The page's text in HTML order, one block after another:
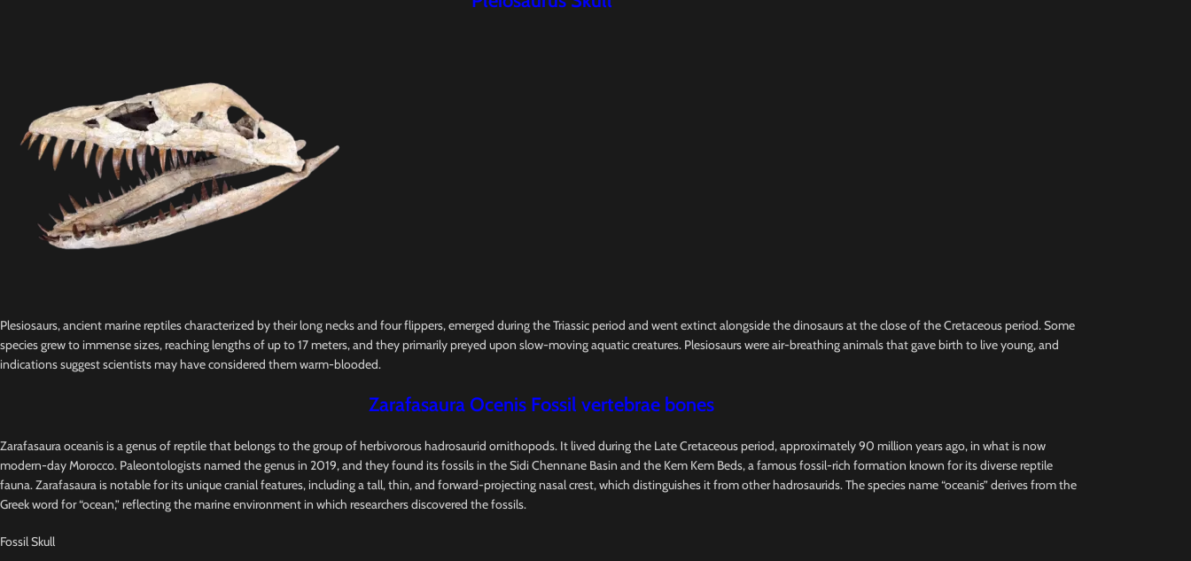
Plesiosaurs, ancient marine reptiles characterized by their long necks and four flippers, emerged during the Triassic period and went extinct alongside the dinosaurs at the close of the Cretaceous period. Some
species grew to immense sizes, reaching lengths of up to 17 meters, and they primarily preyed upon slow-moving aquatic creatures. Plesiosaurs were air-breathing animals that gave birth to live young, and
indications suggest scientists may have considered them warm-blooded.
Zarafasaura Ocenis Fossil vertebrae bones
Zarafasaura oceanis is a genus of reptile that belongs to the group of herbivorous hadrosaurid ornithopods. It lived during the Late Cretaceous period, approximately 90 million years ago, in what is now
modern-day Morocco. Paleontologists named the genus in 2019, and they found its fossils in the Sidi Chennane Basin and the Kem Kem Beds, a famous fossil-rich formation known for its diverse reptile
fauna. Zarafasaura is notable for its unique cranial features, including a tall, thin, and forward-projecting nasal crest, which distinguishes it from other hadrosaurids. The species name “oceanis” derives from the
Greek word for “ocean,” reflecting the marine environment in which researchers discovered the fossils.
Fossil Skull